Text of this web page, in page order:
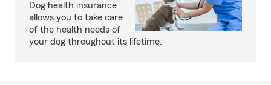
Dog health insurance
allows you to take care
of the health needs of
your dog throughout its lifetime.